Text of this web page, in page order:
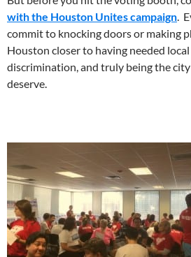
with the Houston Unites campaign.
commit to knocking doors or making
Houston closer to having needed
discrimination, and truly being the
deserve.